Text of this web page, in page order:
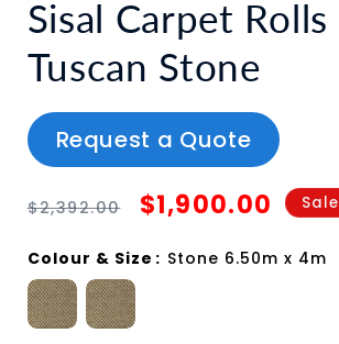
Sisal Carpet Rolls
Tuscan Stone
Request a Quote
Regular
$2,392.00
Sale
$1,900.00 Sale
Colour & Size : Stone 6.50m x 4m